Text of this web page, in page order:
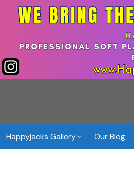
Happyjacks Gallery Our Blog